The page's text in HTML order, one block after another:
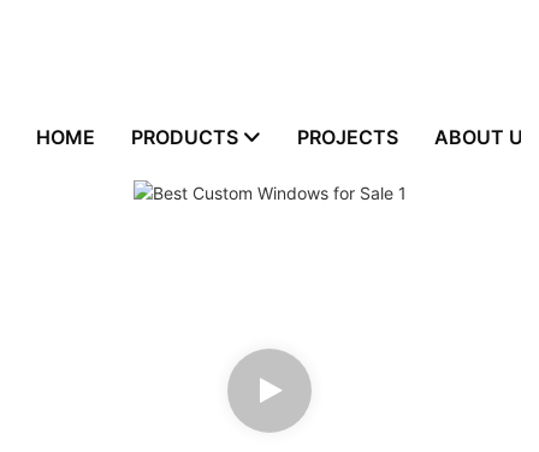
HOME PRODUCTS PROJECTS ABOUT US